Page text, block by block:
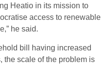
Heatio in its mission to
access to renewable
he said.
bill having increased
the scale of the problem is